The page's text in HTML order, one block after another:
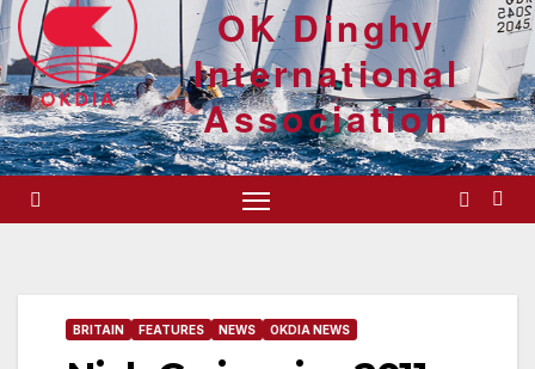
OK Dinghy
International
Association
BRITAIN FEATURES NEWS OKDIA NEWS